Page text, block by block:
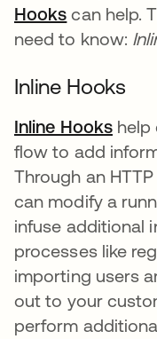
Hooks can help.
need to know:
Inline Hooks
Inline Hookshelp
flow to add
Through an
can modify a
infuse additional
processes like
importing users
out to your
perform